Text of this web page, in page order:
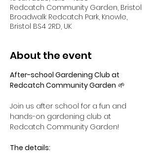
Redcatch Community Garden, Bristol
Broadwalk Redcatch Park, Knowle,
Bristol BS4 2RD, UK
About the event
After-school Gardening Club at
Redcatch Community Garden 🌱
Join us after school for a fun and
hands-on gardening club at
Redcatch Community Garden!
The details: